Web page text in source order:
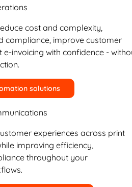
cost and complexity,
compliance, improve customer
invoicing with confidence -
solutions
experiences across print
improving efficiency,
throughout your